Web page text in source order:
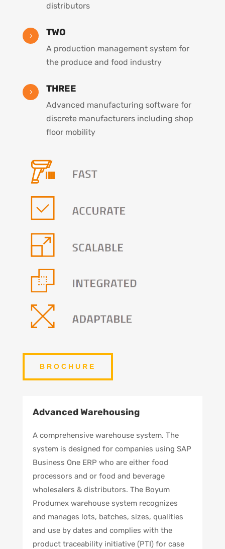
distributors
5 TWO
A production management system for
the produce and food industry
5 THREE
Advanced manufacturing software for
discrete manufacturers including shop
floor mobility
BROCHURE
Advanced Warehousing
A comprehensive warehouse system. The
system is designed for companies using SAP
Business One ERP who are either food
processors and or food and beverage
wholesalers & distributors. The Boyum
Produmex warehouse system recognizes
and manages lots, batches, sizes, qualities
and use by dates and complies with the
product traceability initiative (PTI) for case